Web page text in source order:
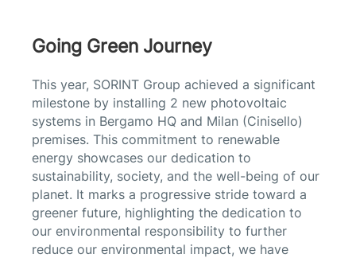
Going Green Journey
This year, SORINT Group achieved a significant
milestone by installing 2 new photovoltaic
systems in Bergamo HQ and Milan (Cinisello)
premises. This commitment to renewable
energy showcases our dedication to
sustainability, society, and the well-being of our
planet. It marks a progressive stride toward a
greener future, highlighting the dedication to
our environmental responsibility to further
reduce our environmental impact, we have